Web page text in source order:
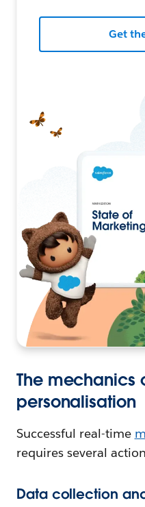
Get
The mechanics
personalisation
Successful real-time
requires several
Data collection